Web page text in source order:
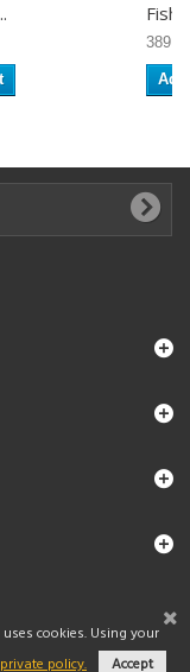
cookies. Using your
policy. Accept